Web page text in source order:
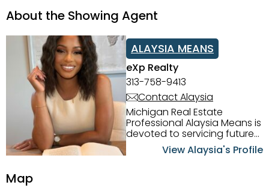
About the Showing Agent
ALAYSIA MEANS
eXp Realty
313-758-9413
Contact Alaysia
Michigan Real Estate
Professional Alaysia Means is
devoted to servicing future
home buyers and sellers in
the Metro Detroit Area.
View Alaysia's Profile
Map